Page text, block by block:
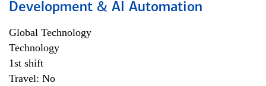
Development & AI Automation
Global Technology
Technology
1st shift
Travel: No